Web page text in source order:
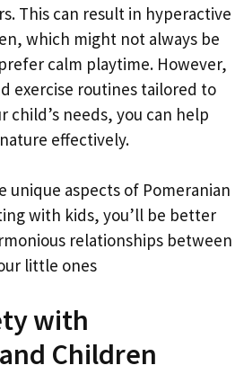
This can result in hyperactive
which might not always be
calm playtime. However,
exercise routines tailored to
child’s needs, you can help
effectively.
unique aspects of Pomeranian
with kids, you’ll be better
relationships between
little ones
with
Children